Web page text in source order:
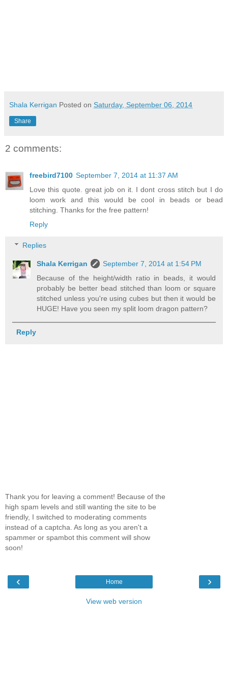
Shala Kerrigan Posted on Saturday, September 06, 2014
Share
2 comments:
freebird7100 September 7, 2014 at 11:37 AM
Love this quote. great job on it. I dont cross stitch but I do
loom work and this would be cool in beads or bead
stitching. Thanks for the free pattern!
Reply
Replies
Shala Kerrigan
September 7, 2014 at 1:54 PM
Because of the height/width ratio in beads, it would
probably be better bead stitched than loom or square
stitched unless you're using cubes but then it would be
HUGE! Have you seen my split loom dragon pattern?
Reply
Thank you for leaving a comment! Because of the
high spam levels and still wanting the site to be
friendly, I switched to moderating comments
instead of a captcha. As long as you aren't a
spammer or spambot this comment will show
soon!
‹ ›
Home
View web version